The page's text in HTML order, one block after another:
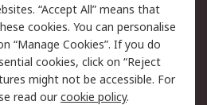
Email Security
Website Terms
“Accept All” means that
cookies. You can personalise
“Manage Cookies”. If you do
cookies, click on “Reject
might not be accessible. For
read ourcookie policy.